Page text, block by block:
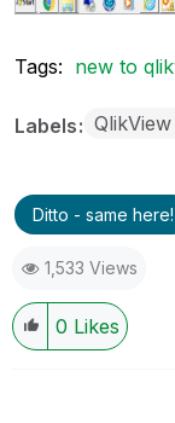
Tags: new to
Labels
Ditto - same here!
1,533 Views
0 Likes